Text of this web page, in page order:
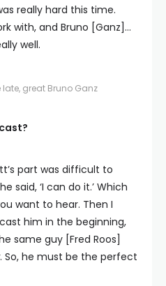
really hard this time.
with, and Bruno [Ganz]…
well.
late, great Bruno Ganz
part was difficult to
said, ‘I can do it.’ Which
want to hear. Then I
him in the beginning,
same guy [Fred Roos]
. So, he must be the perfect